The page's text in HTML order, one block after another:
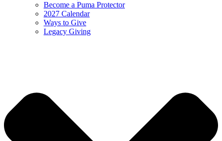
Become a Puma Protector
2027 Calendar
Ways to Give
Legacy Giving